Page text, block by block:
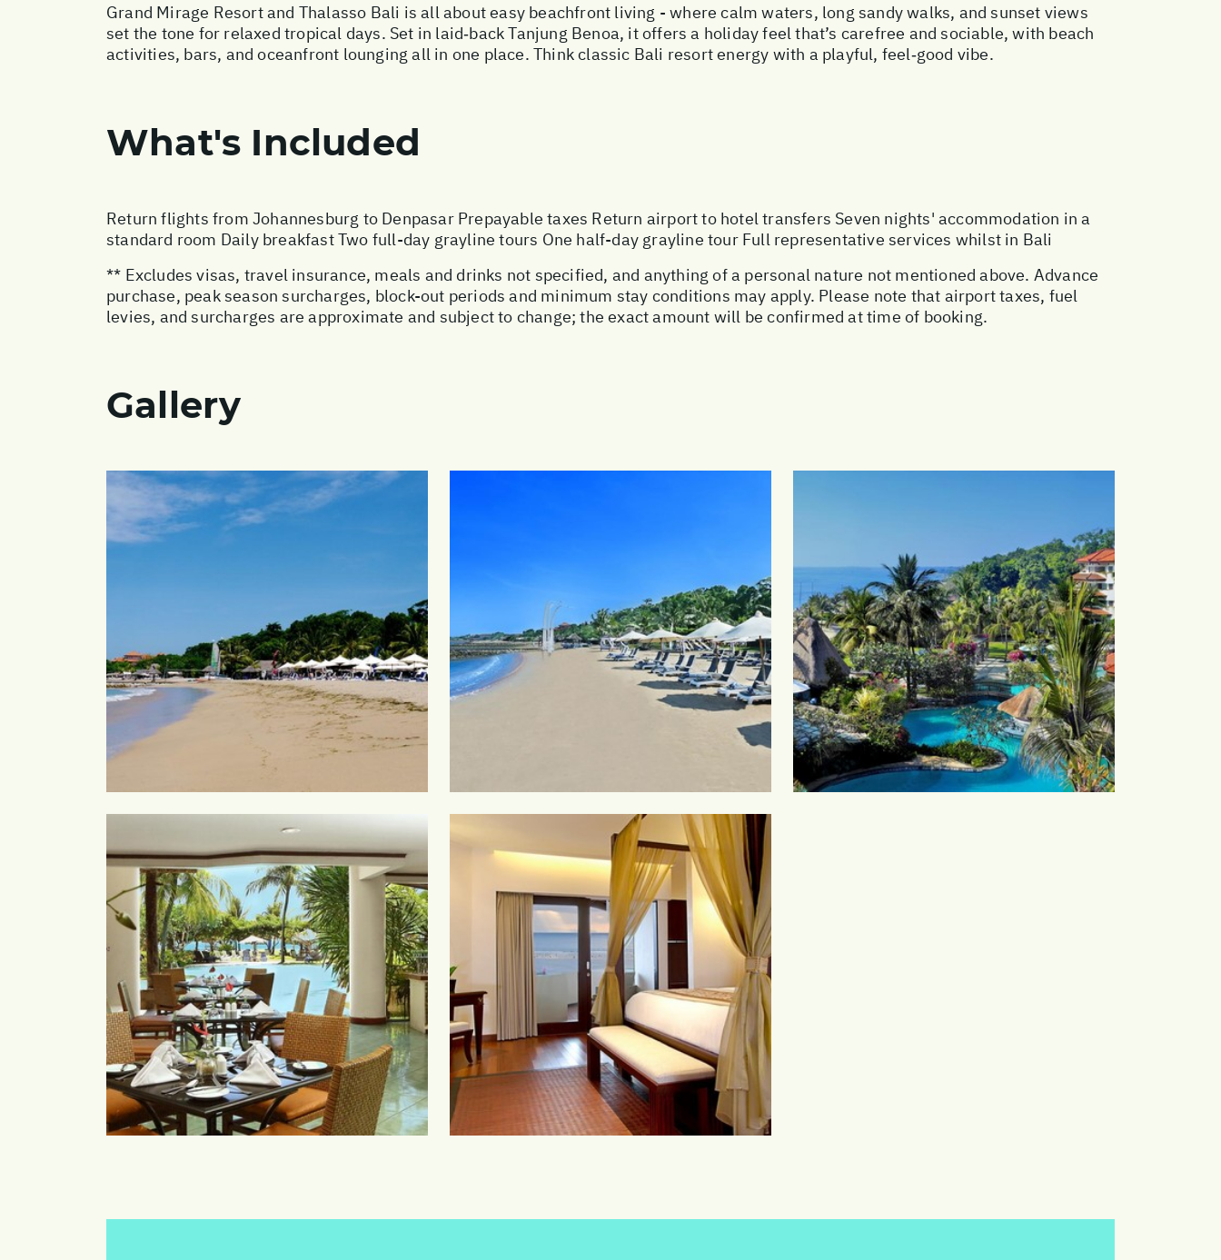
Grand Mirage Resort and Thalasso Bali is all about easy beachfront living - where calm waters, long sandy walks, and sunset views
set the tone for relaxed tropical days. Set in laid‑back Tanjung Benoa, it offers a holiday feel that’s carefree and sociable, with beach
activities, bars, and oceanfront lounging all in one place. Think classic Bali resort energy with a playful, feel‑good vibe.
What's Included
Return flights from Johannesburg to Denpasar Prepayable taxes Return airport to hotel transfers Seven nights' accommodation in a
standard room Daily breakfast Two full-day grayline tours One half-day grayline tour Full representative services whilst in Bali
** Excludes visas, travel insurance, meals and drinks not specified, and anything of a personal nature not mentioned above. Advance
purchase, peak season surcharges, block-out periods and minimum stay conditions may apply. Please note that airport taxes, fuel
levies, and surcharges are approximate and subject to change; the exact amount will be confirmed at time of booking.
Gallery